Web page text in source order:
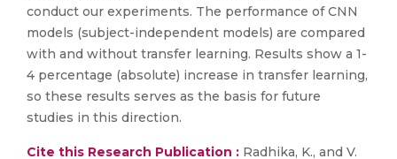
conduct our experiments. The performance of CNN
models (subject-independent models) are compared
with and without transfer learning. Results show a 1-
4 percentage (absolute) increase in transfer learning,
so these results serves as the basis for future
studies in this direction.
Cite this Research Publication : Radhika, K., and V.